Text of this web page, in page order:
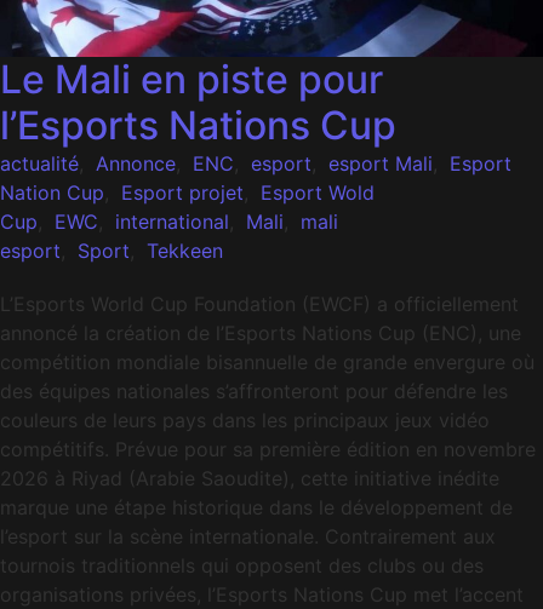
Le Mali en piste pour
l’Esports Nations Cup
actualité Annonce ENC esport esport Mali
Esport
Nation Cup
Esport projet
Esport Wold
Cup
EWC international Mali
mali
esport
Sport Tekkeen
L’Esports World Cup Foundation (EWCF) a officiellement
annoncé la création de l’Esports Nations Cup (ENC), une
compétition mondiale bisannuelle de grande envergure où
des équipes nationales s’affronteront pour défendre les
couleurs de leurs pays dans les principaux jeux vidéo
compétitifs. Prévue pour sa première édition en novembre
2026 à Riyad (Arabie Saoudite), cette initiative inédite
marque une étape historique dans le développement de
l’esport sur la scène internationale. Contrairement aux
tournois traditionnels qui opposent des clubs ou des
organisations privées, l’Esports Nations Cup met l’accent